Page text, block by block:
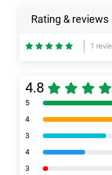
Rating & reviews
1
4.8
5
4
3
4
3